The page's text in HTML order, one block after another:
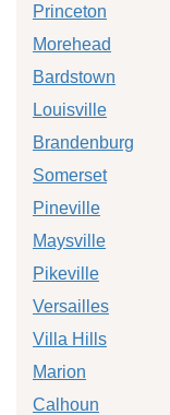
Princeton
Morehead
Bardstown
Louisville
Brandenburg
Somerset
Pineville
Maysville
Pikeville
Versailles
Villa Hills
Marion
Calhoun